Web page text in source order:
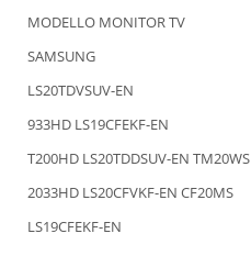
MODELLO MONITOR TV
SAMSUNG
LS20TDVSUV-EN
933HD LS19CFEKF-EN
T200HD LS20TDDSUV-EN TM20WS
2033HD LS20CFVKF-EN CF20MS
LS19CFEKF-EN